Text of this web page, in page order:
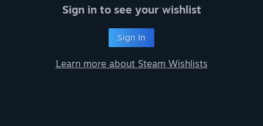
Advanced Search
Sign in to see your wishlist
Sign In
Learn more about Steam Wishlists